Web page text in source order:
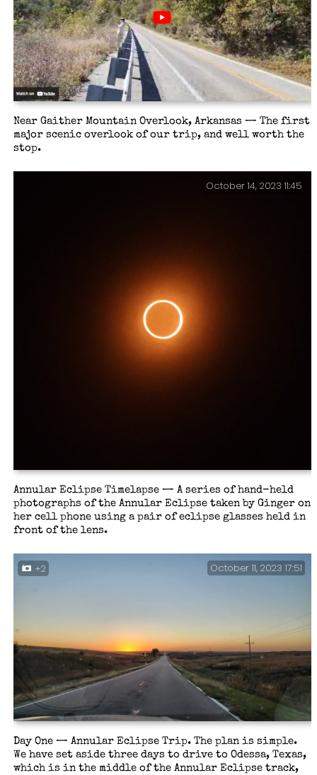
Near Gaither Mountain Overlook, Arkansas — The first
major scenic overlook of our trip, and well worth the
stop.
Annular Eclipse Timelapse — A series of hand-held
photographs of the Annular Eclipse taken by Ginger on
her cell phone using a pair of eclipse glasses held in
front of the lens.
October 14, 2023 11:45
Day One — Annular Eclipse Trip. The plan is simple.
We have set aside three days to drive to Odessa, Texas,
which is in the middle of the Annular Eclipse track,
+2 October 11, 2023 17:51